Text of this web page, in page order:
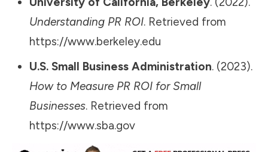
Understanding PR ROI. Retrieved from
https://www.berkeley.edu
U.S. Small Business Administration. (2023).
How to Measure PR ROI for Small
Businesses. Retrieved from
https://www.sba.gov